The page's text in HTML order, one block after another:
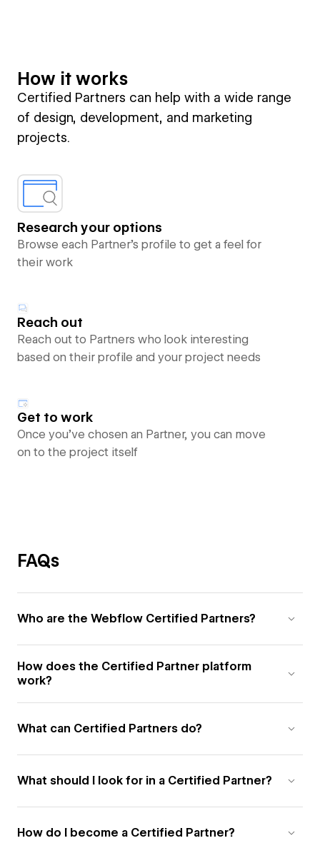
How it works
Certified Partners can help with a wide range
of design, development, and marketing
projects.
Research your options
Browse each Partner’s profile to get a feel for
their work
Reach out
Reach out to Partners who look interesting
based on their profile and your project needs
Get to work
Once you’ve chosen an Partner, you can move
on to the project itself
FAQs
Who are the Webflow Certified Partners?
How does the Certified Partner platform
work?
What can Certified Partners do?
What should I look for in a Certified Partner?
How do I become a Certified Partner?